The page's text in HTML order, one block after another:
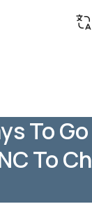
To
To